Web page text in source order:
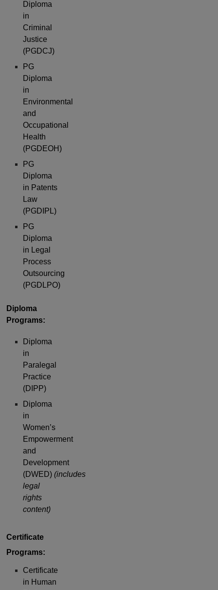
Diploma
in
Criminal
Justice
(PGDCJ)
PG
Diploma
in
Environmental
and
Occupational
Health
(PGDEOH)
PG
Diploma
in Patents
Law
(PGDIPL)
PG
Diploma
in Legal
Process
Outsourcing
(PGDLPO)
Diploma
Programs:
Diploma
in
Paralegal
Practice
(DIPP)
Diploma
in
Women’s
Empowerment
and
Development
(DWED)(includes
legal
rights
content)
Certificate
Programs:
Certificate
in Human